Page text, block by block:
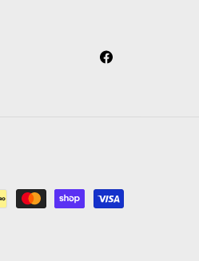
Facebook